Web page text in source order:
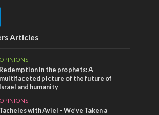
Articles
OPINIONS
Redemption in the prophets: A
multifaceted picture of the future of
Israel and humanity
OPINIONS
Tacheles with Aviel – We’ve Taken a